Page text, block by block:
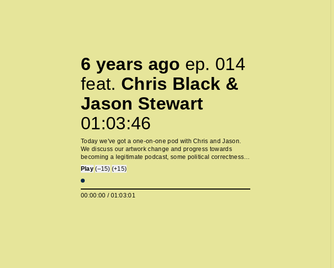
6 years ago ep. 014
feat. Chris Black &
Jason Stewart
01:03:46
Today we've got a one-on-one pod with Chris and Jason.
We discuss our artwork change and progress towards
becoming a legitimate podcast, some political correctness,
the SNL from home episode, the future of content,
boomerangs, and some stories from both of our early
careers as club thots. Sorry about the issues with apple,
we're waiting to come back online after some minor
setbacks. If you already subscribe on apple, you should be
Play (–15) (+15)
00:00:00 / 01:03:01